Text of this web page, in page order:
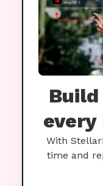
every
With
time and